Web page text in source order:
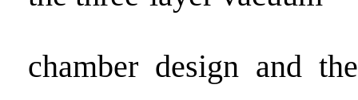
chamber design and